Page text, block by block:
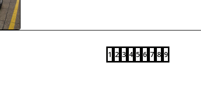
1 2 3 4 5 6 7 8 9